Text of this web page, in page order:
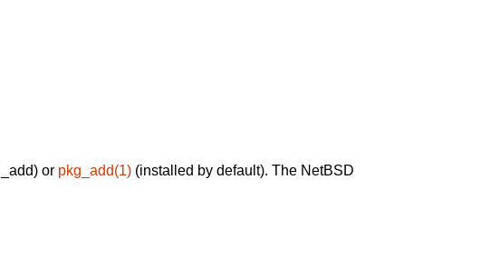
or pkg_add(1) (installed by default). The NetBSD